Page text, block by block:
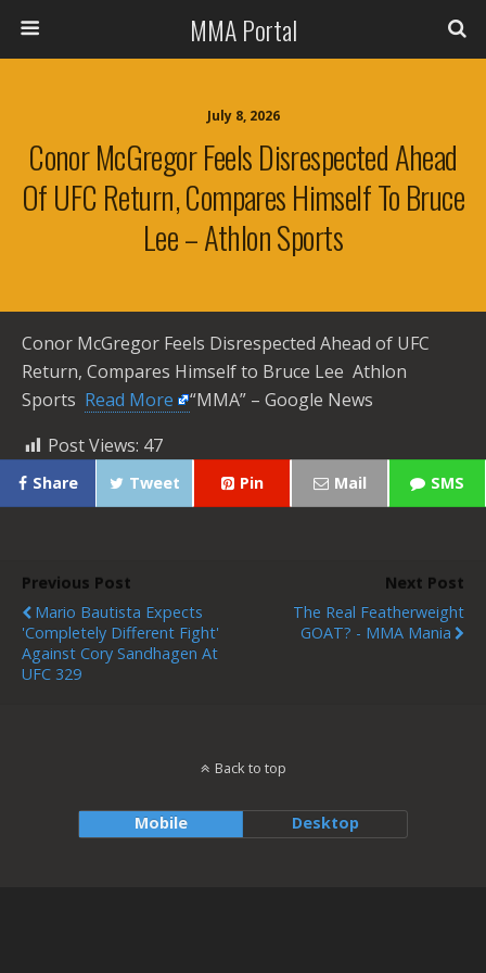
MMA Portal
July 8, 2026
Conor McGregor Feels Disrespected Ahead
Of UFC Return, Compares Himself To Bruce
Lee – Athlon Sports
Conor McGregor Feels Disrespected Ahead of UFC
Return, Compares Himself to Bruce Lee Athlon
Sports ​ Read More
“MMA” – Google News
Post Views: 47
Share Tweet Pin Mail SMS
Previous Post
Mario Bautista Expects
'completely Different Fight'
Against Cory Sandhagen At
UFC 329
Next Post
The Real Featherweight
GOAT? - MMA Mania
Back to top
Mobile Desktop